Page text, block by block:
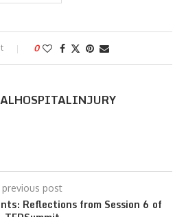
0
previous post
Reflections from Session 6 of